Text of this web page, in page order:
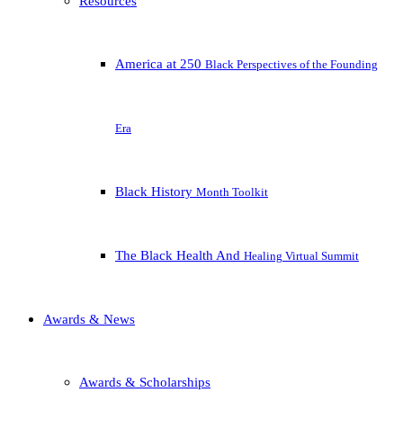
America at 250 Black Perspectives of the Founding
Era
Black History Month Toolkit
The Black Health And Healing Virtual Summit
Awards & News
Awards & Scholarships